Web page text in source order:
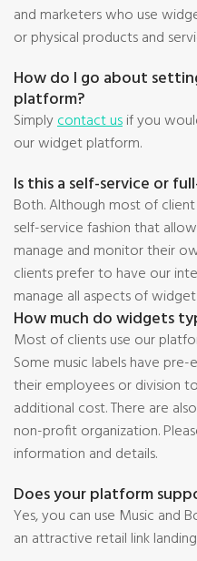
and marketers who use
or physical products and
How do I go about
platform?
Simplycontact usif you
our widget platform.
Is this a self-service or
Both. Although most of
self-service fashion that
manage and monitor their
clients prefer to have our
manage all aspects of
How much do widgets
Most of clients use our
Some music labels have
their employees or division
additional cost. There are
non-profit organization.
information and details.
Does your platform
Yes, you can use Music and
an attractive retail link